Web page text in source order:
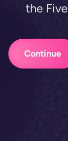
the
Continue